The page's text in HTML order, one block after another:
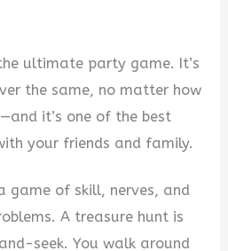
ultimate party game. It’s
the same, no matter how
it’s one of the best
your friends and family.
game of skill, nerves, and
A treasure hunt is
seek. You walk around